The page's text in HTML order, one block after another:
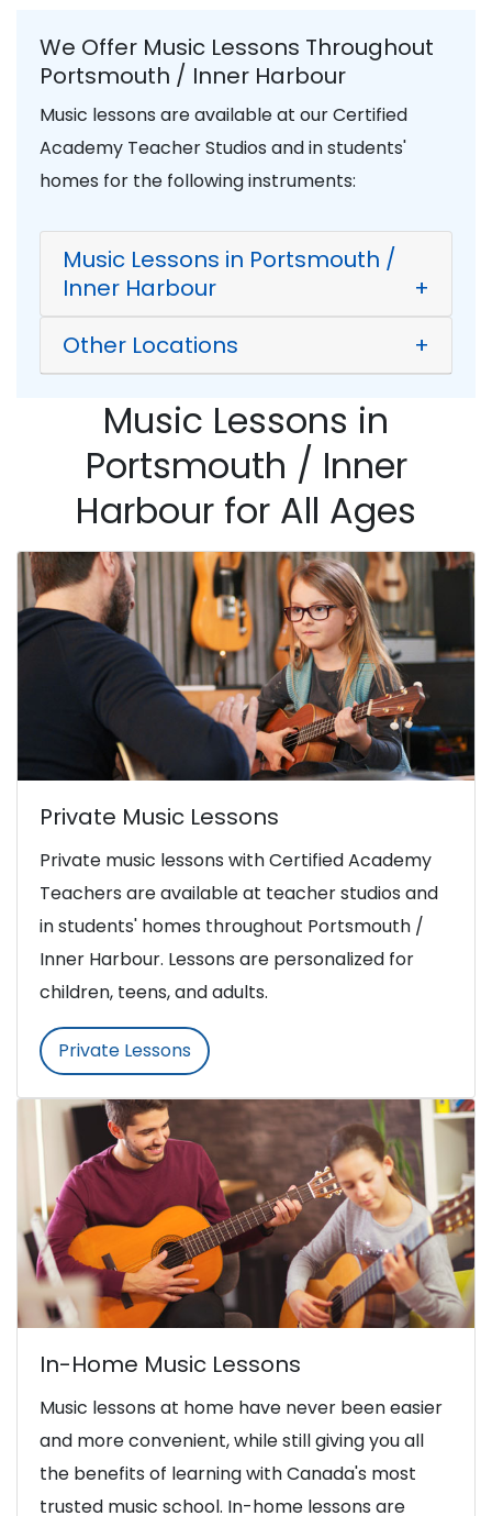
We Offer Music Lessons Throughout
Portsmouth / Inner Harbour
Music lessons are available at our Certified
Academy Teacher Studios and in students'
homes for the following instruments:
Music Lessons in Portsmouth /
Inner Harbour
+
Other Locations
+
Music Lessons in
Portsmouth / Inner
Harbour for All Ages
Private Music Lessons
Private music lessons with Certified Academy
Teachers are available at teacher studios and
in students' homes throughout Portsmouth /
Inner Harbour. Lessons are personalized for
children, teens, and adults.
Private Lessons
In-Home Music Lessons
Music lessons at home have never been easier
and more convenient, while still giving you all
the benefits of learning with Canada's most
trusted music school. In-home lessons are